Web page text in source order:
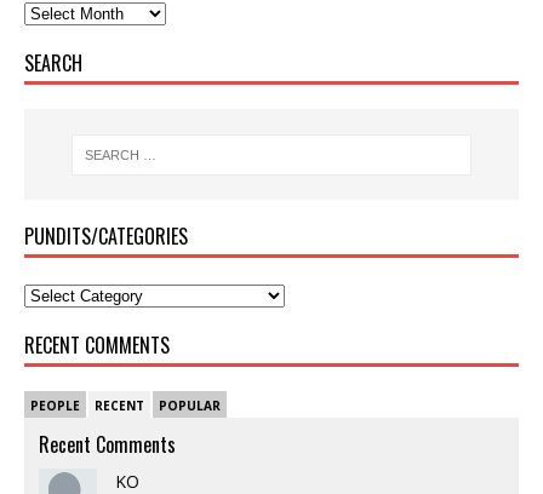
SEARCH
PUNDITS/CATEGORIES
RECENT COMMENTS
PEOPLE RECENT POPULAR
Recent Comments
KO